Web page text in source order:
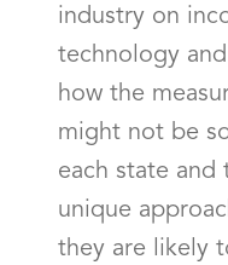
industry on
technology
how the
might not be
each state
unique
they are likely